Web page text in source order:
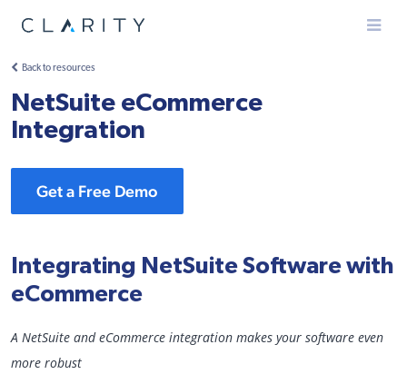
Menu
Back to resources
NetSuite eCommerce
Integration
Get a Free Demo
Integrating NetSuite Software with
eCommerce
A NetSuite and eCommerce integration makes your software even
more robust